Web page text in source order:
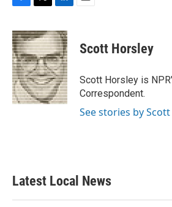
c
e
b
o
o
k
i
t
t
e
r
n
k
e
d
I
n
Scott Horsley
Scott Horsley is
Correspondent.
See stories by
Latest Local News